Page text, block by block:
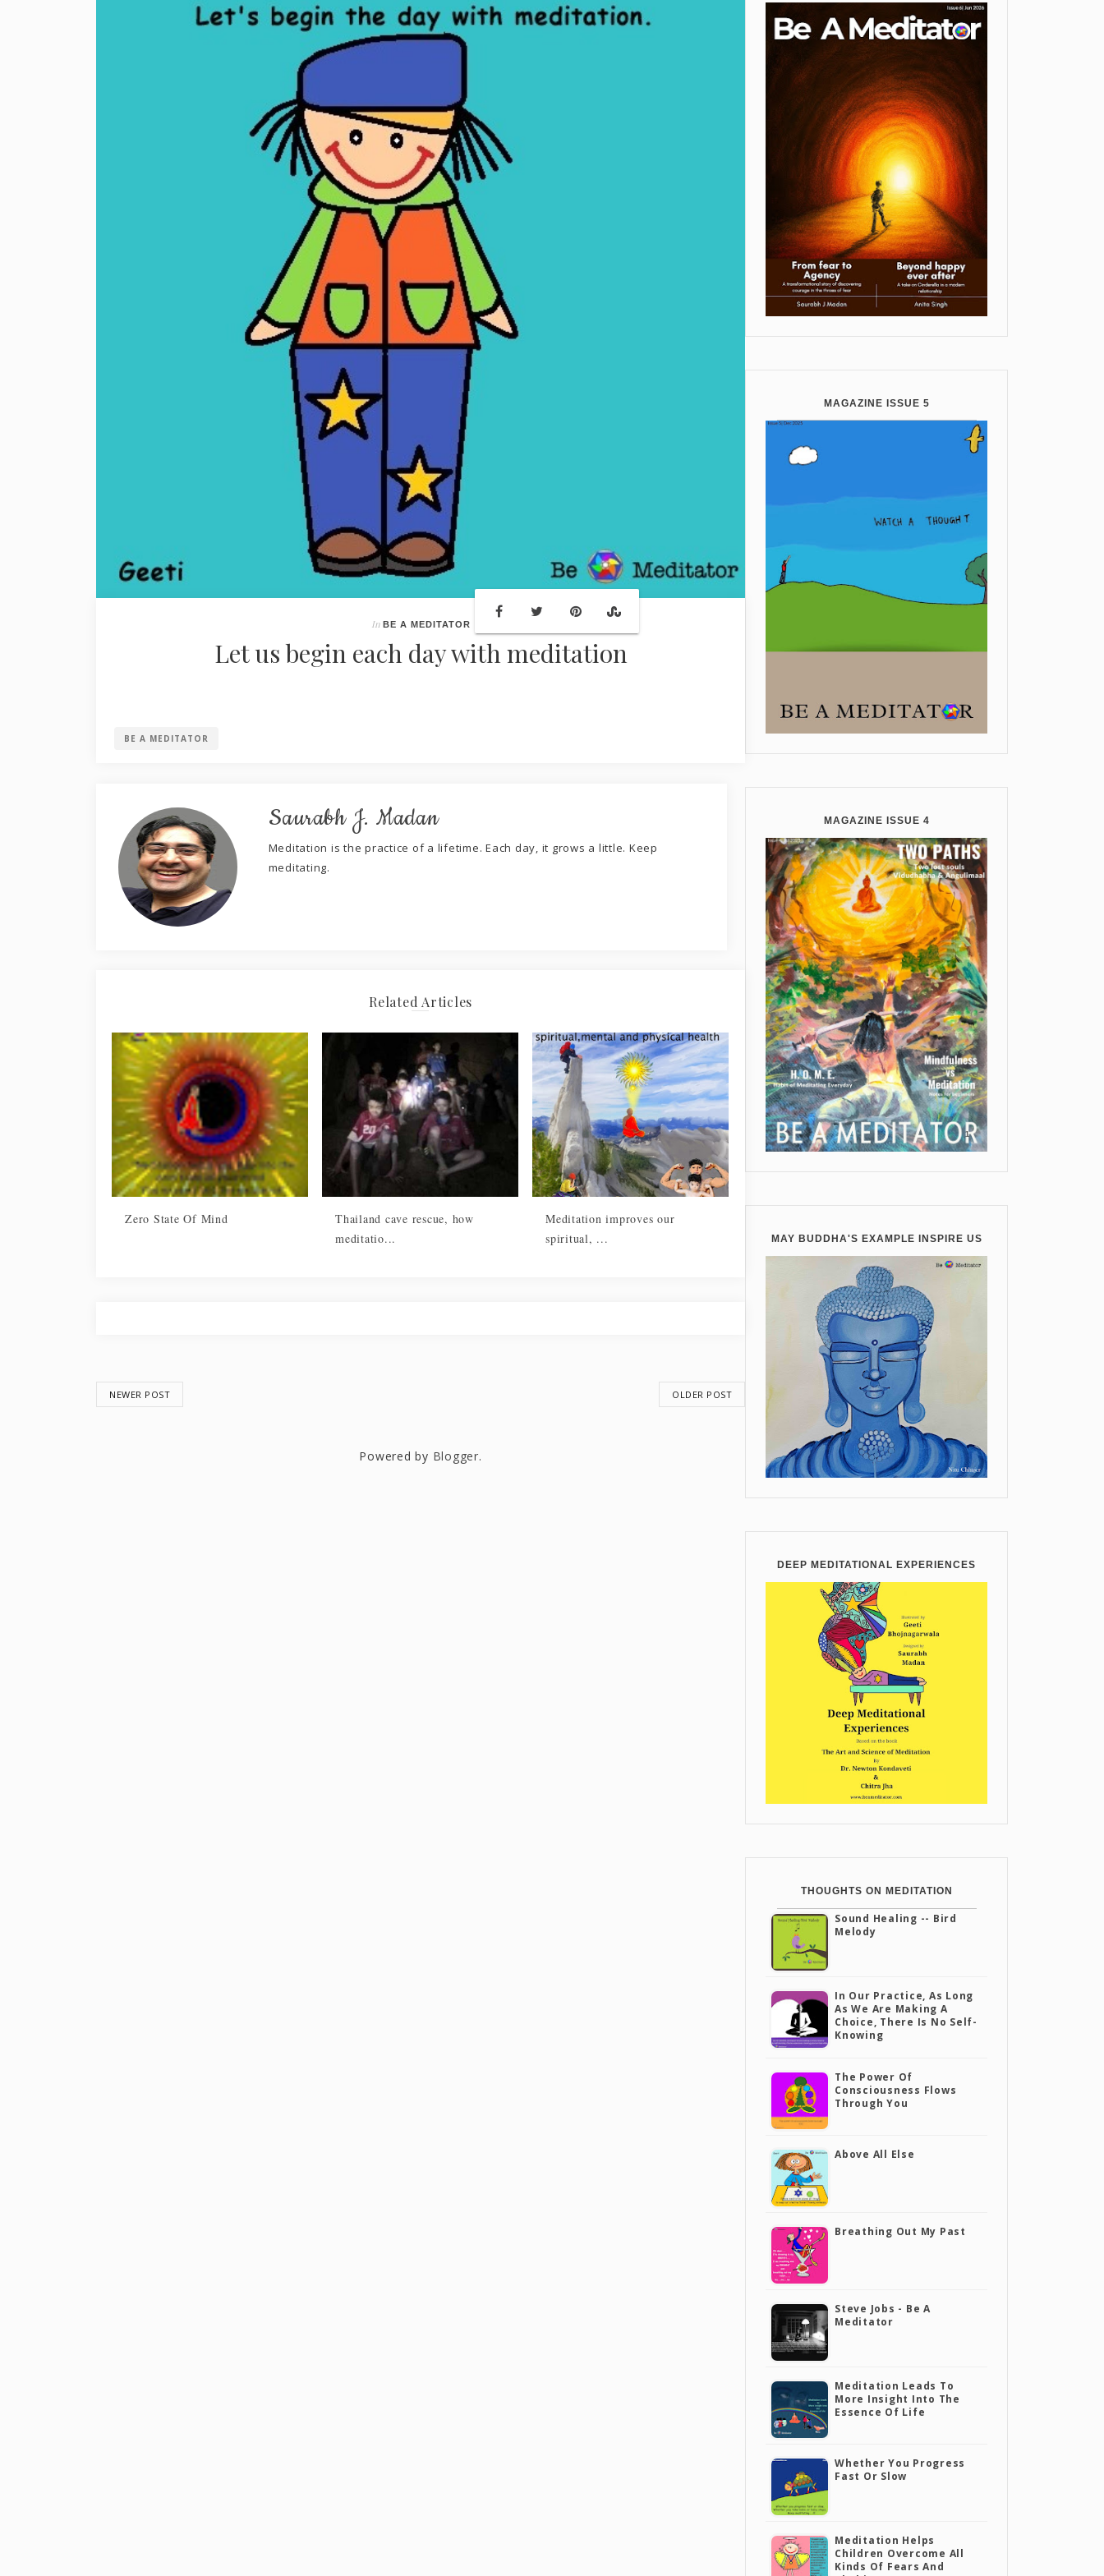
In BE A MEDITATOR
Let us begin each day with meditation
BE A MEDITATOR
Saurabh J. Madan
Meditation is the practice of a lifetime. Each day, it grows a little. Keep
meditating.
Related Articles
Zero State Of Mind
Thailand cave rescue, how
meditatio...
Meditation improves our
spiritual, ...
NEWER POST OLDER POST
Powered by Blogger.
MAGAZINE ISSUE 5
MAGAZINE ISSUE 4
MAY BUDDHA'S EXAMPLE INSPIRE US
DEEP MEDITATIONAL EXPERIENCES
THOUGHTS ON MEDITATION
Sound Healing -- Bird
Melody
In Our Practice, As Long
As We Are Making A
Choice, There Is No Self-
Knowing
The Power Of
Consciousness Flows
Through You
Above All Else
Breathing Out My Past
Steve Jobs - Be A
Meditator
Meditation Leads To
More Insight Into The
Essence Of Life
Whether You Progress
Fast Or Slow
Meditation Helps
Children Overcome All
Kinds Of Fears And